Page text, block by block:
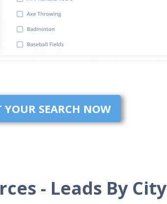
YOUR SEARCH NOW
- Leads By City